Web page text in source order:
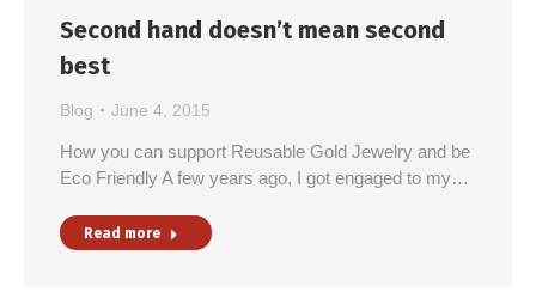
Second hand doesn’t mean second
best
Blog June 4, 2015
How you can support Reusable Gold Jewelry and be
Eco Friendly A few years ago, I got engaged to my…
Read more